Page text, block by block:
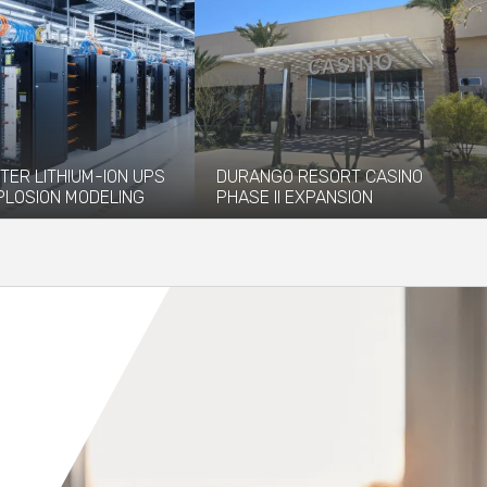
LITHIUM-ION UPS
MODELING
DURANGO RESORT CASINO
PHASE II EXPANSION
Orange County